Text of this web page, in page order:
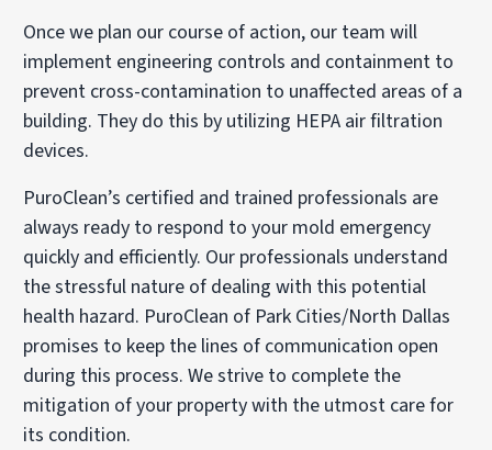
Once we plan our course of action, our team will
implement engineering controls and containment to
prevent cross-contamination to unaffected areas of a
building. They do this by utilizing HEPA air filtration
devices.
PuroClean’s certified and trained professionals are
always ready to respond to your mold emergency
quickly and efficiently. Our professionals understand
the stressful nature of dealing with this potential
health hazard. PuroClean of Park Cities/North Dallas
promises to keep the lines of communication open
during this process. We strive to complete the
mitigation of your property with the utmost care for
its condition.